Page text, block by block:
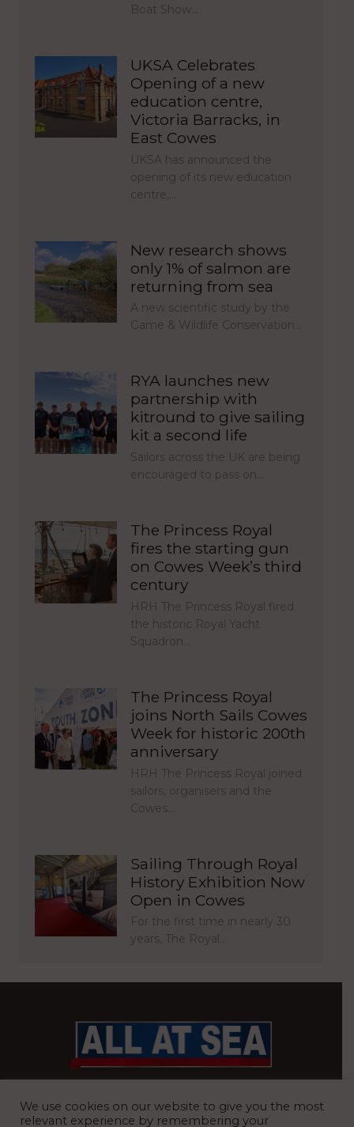
Boat Show…
UKSA Celebrates
Opening of a new
education centre,
Victoria Barracks, in
East Cowes
UKSA has announced the
opening of its new education
centre,…
New research shows
only 1% of salmon are
returning from sea
A new scientific study by the
Game & Wildlife Conservation…
RYA launches new
partnership with
kitround to give sailing
kit a second life
Sailors across the UK are being
encouraged to pass on…
The Princess Royal
fires the starting gun
on Cowes Week’s third
century
HRH The Princess Royal fired
the historic Royal Yacht
Squadron…
The Princess Royal
joins North Sails Cowes
Week for historic 200th
anniversary
HRH The Princess Royal joined
sailors, organisers and the
Cowes…
Sailing Through Royal
History Exhibition Now
Open in Cowes
For the first time in nearly 30
years, The Royal…
We use cookies on our website to give you the most
relevant experience by remembering your